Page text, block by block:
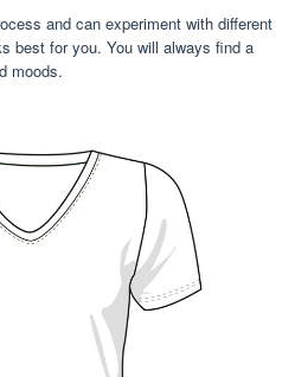
and can experiment with different
best for you. You will always find a
moods.